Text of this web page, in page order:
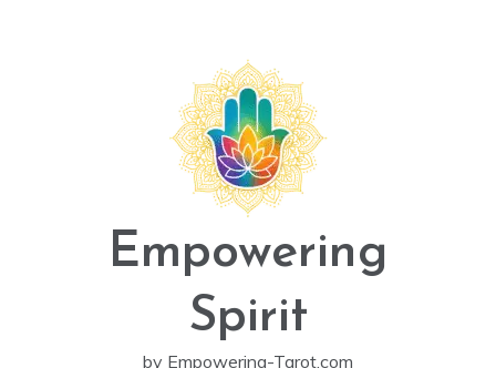
Empowering
Spirit
by Empowering-Tarot.com